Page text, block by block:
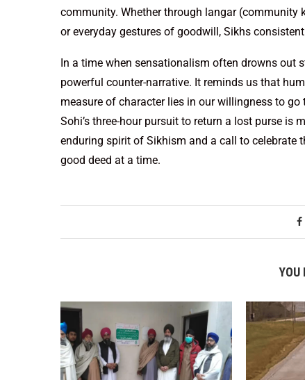
community. Whether through langar
or everyday gestures of goodwill, Sikhs
In a time when sensationalism often drowns out
powerful counter-narrative. It reminds us that
measure of character lies in our willingness to
Sohi’s three-hour pursuit to return a lost purse
enduring spirit of Sikhism and a call to celebrate
good deed at a time.
YOU